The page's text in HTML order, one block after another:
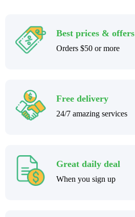
Best prices & offers
Orders $50 or more
Free delivery
24/7 amazing services
Great daily deal
When you sign up